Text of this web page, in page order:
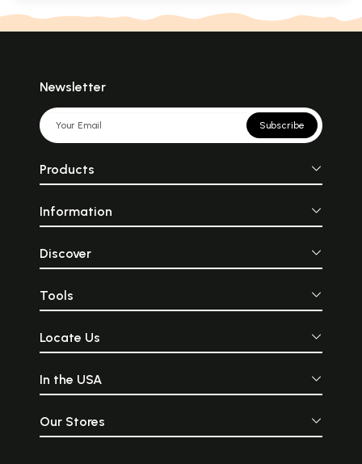
Newsletter
Subscribe
Products
Information
Discover
Tools
Locate Us
In the USA
Our Stores